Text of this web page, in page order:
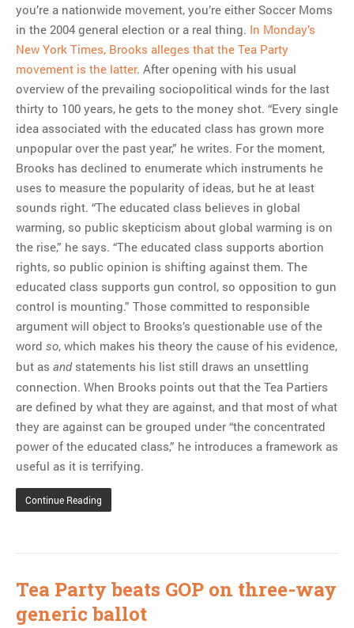
you’re a nationwide movement, you’re either Soccer Moms
in the 2004 general election or a real thing. In Monday’s
New York Times, Brooks alleges that the Tea Party
movement is the latter. After opening with his usual
overview of the prevailing sociopolitical winds for the last
thirty to 100 years, he gets to the money shot. “Every single
idea associated with the educated class has grown more
unpopular over the past year,” he writes. For the moment,
Brooks has declined to enumerate which instruments he
uses to measure the popularity of ideas, but he at least
sounds right. “The educated class believes in global
warming, so public skepticism about global warming is on
the rise,” he says. “The educated class supports abortion
rights, so public opinion is shifting against them. The
educated class supports gun control, so opposition to gun
control is mounting.” Those committed to responsible
argument will object to Brooks’s questionable use of the
word so, which makes his theory the cause of his evidence,
but as andstatements his list still draws an unsettling
connection. When Brooks points out that the Tea Partiers
are defined by what they are against, and that most of what
they are against can be grouped under “the concentrated
power of the educated class,” he introduces a framework as
useful as it is terrifying.
Continue Reading
Tea Party beats GOP on three-way
generic ballot